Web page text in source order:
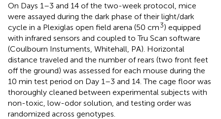
On Days 1–3 and 14 of the two-week protocol, mice
were assayed during the dark phase of their light/dark
cycle in a Plexiglas open field arena (50 cm3) equipped
with infrared sensors and coupled to Tru Scan software
(Coulbourn Instuments, Whitehall, PA). Horizontal
distance traveled and the number of rears (two front feet
off the ground) was assessed for each mouse during the
10 min test period on Day 1–3 and 14. The cage floor was
thoroughly cleaned between experimental subjects with
non-toxic, low-odor solution, and testing order was
randomized across genotypes.